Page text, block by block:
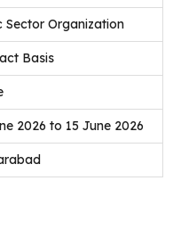
Sector Organization
Basis
2026 to 15 June 2026